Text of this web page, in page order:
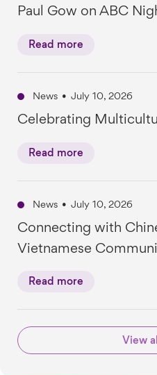
Paul Gow on ABC
Read more
News • July 10, 2026
Celebrating
Read more
News • July 10, 2026
Connecting with
Vietnamese
Read more
View